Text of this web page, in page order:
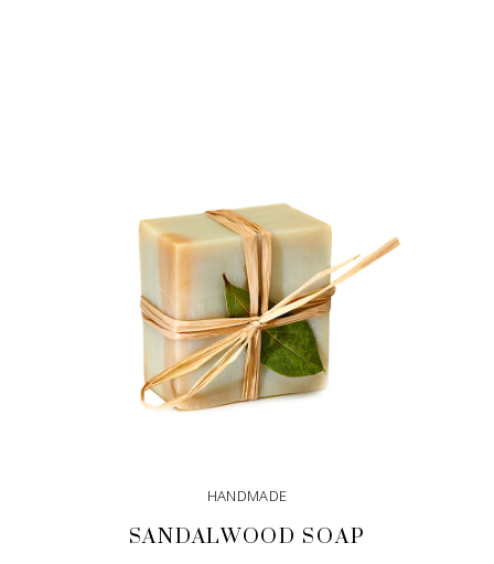
HANDMADE
SANDALWOOD SOAP